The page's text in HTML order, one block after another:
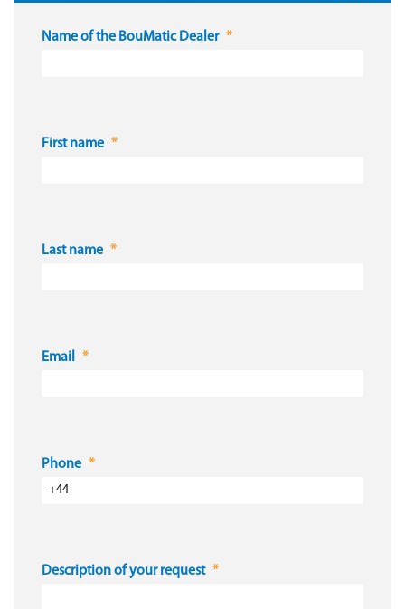
Name of the BouMatic Dealer
First name
Last name
Email
Phone
Description of your request